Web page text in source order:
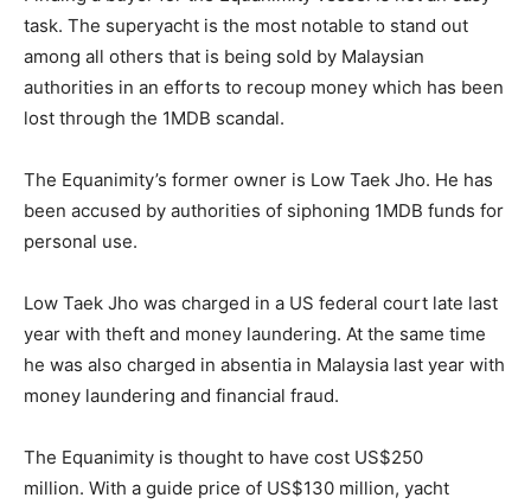
task. The superyacht is the most notable to stand out
among all others that is being sold by Malaysian
authorities in an efforts to recoup money which has been
lost through the 1MDB scandal.
The Equanimity’s former owner is Low Taek Jho. He has
been accused by authorities of siphoning 1MDB funds for
personal use.
Low Taek Jho was charged in a US federal court late last
year with theft and money laundering. At the same time
he was also charged in absentia in Malaysia last year with
money laundering and financial fraud.
The Equanimity is thought to have cost US$250
million. With a guide price of US$130 million, yacht